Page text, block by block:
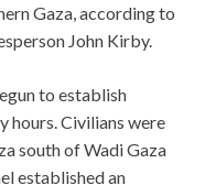
Gaza, according to
John Kirby.
to establish
hours. Civilians were
south of Wadi Gaza
established an